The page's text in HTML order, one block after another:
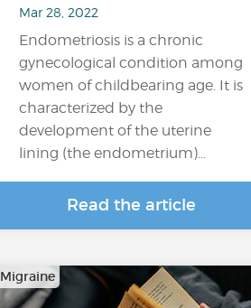
Mar 28, 2022
Endometriosis is a chronic
gynecological condition among
women of childbearing age. It is
characterized by the
development of the uterine
lining (the endometrium)…
Read the article
Migraine